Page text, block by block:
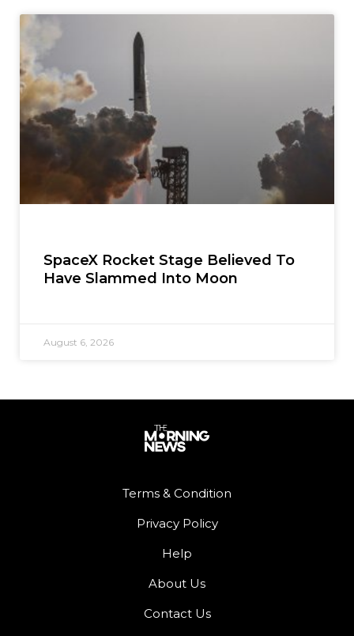
SpaceX Rocket Stage Believed To
Have Slammed Into Moon
August 6, 2026
Terms & Condition
Privacy Policy
Help
About Us
Contact Us